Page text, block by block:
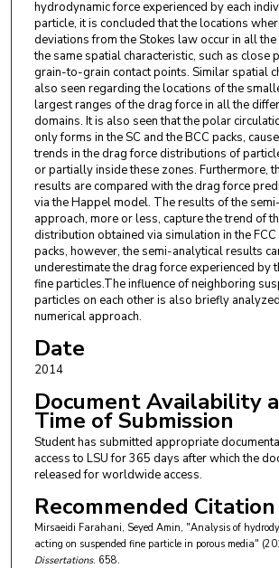
hydrodynamic force experienced by each
particle, it is concluded that the locations
deviations from the Stokes law occur in all
the same spatial characteristic, such as close
grain-to-grain contact points. Similar spatial
also seen regarding the locations of the
largest ranges of the drag force in all the
domains. It is also seen that the polar
only forms in the SC and the BCC packs,
trends in the drag force distributions of
or partially inside these zones. Furthermore,
results are compared with the drag force
via the Happel model. The results of the
approach, more or less, capture the trend of
distribution obtained via simulation in the
packs, however, the semi-analytical results
underestimate the drag force experienced by
fine particles.The influence of neighboring
particles on each other is also briefly
numerical approach.
Date
2014
Document Availability
Time of Submission
Student has submitted appropriate
access to LSU for 365 days after which the
released for worldwide access.
Recommended Citation
Mirsaeidi Farahani, Seyed Amin, "Analysis of
acting on suspended fine particle in porous media"
Dissertations. 658.